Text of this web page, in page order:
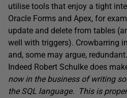
utilise tools that enjoy a tight
Oracle Forms and Apex, for
update and delete from tables
well with triggers). Crowbarring
and, some may argue, redundant.
Indeed Robert Schulke does
now in the business of writing
the SQL language. This is